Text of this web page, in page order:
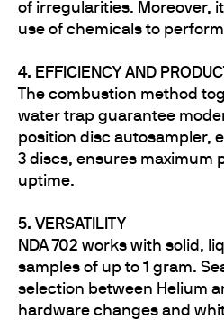
of irregularities. Moreover,
use of chemicals to
4. EFFICIENCY AND
The combustion method
water trap guarantee
position disc autosampler,
3 discs, ensures maximum
uptime.
5. VERSATILITY
NDA 702 works with solid,
samples of up to 1 gram.
selection between Helium
hardware changes and